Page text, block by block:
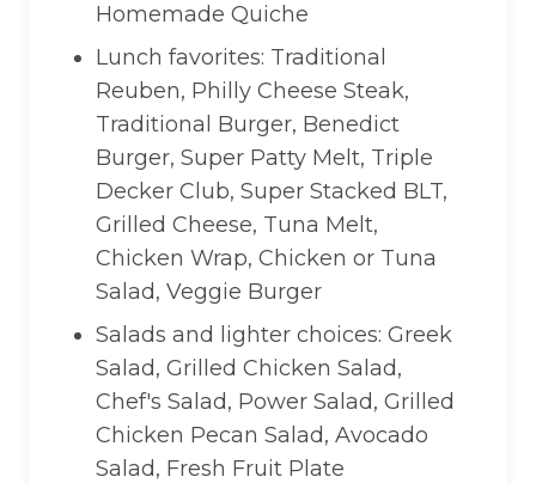
Homemade Quiche
Lunch favorites: Traditional
Reuben, Philly Cheese Steak,
Traditional Burger, Benedict
Burger, Super Patty Melt, Triple
Decker Club, Super Stacked BLT,
Grilled Cheese, Tuna Melt,
Chicken Wrap, Chicken or Tuna
Salad, Veggie Burger
Salads and lighter choices: Greek
Salad, Grilled Chicken Salad,
Chef's Salad, Power Salad, Grilled
Chicken Pecan Salad, Avocado
Salad, Fresh Fruit Plate